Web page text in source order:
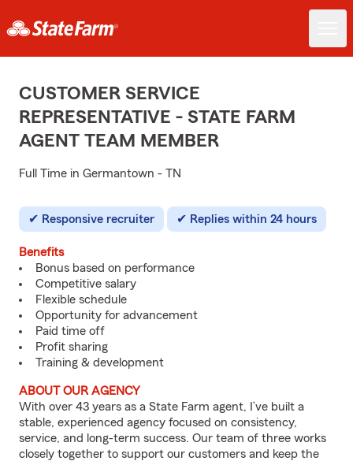
CUSTOMER SERVICE
REPRESENTATIVE - STATE FARM
AGENT TEAM MEMBER
Full Time in Germantown - TN
Responsive recruiter Replies within 24 hours
Benefits
Bonus based on performance
Competitive salary
Flexible schedule
Opportunity for advancement
Paid time off
Profit sharing
Training & development
ABOUT OUR AGENCY
With over 43 years as a State Farm agent, I’ve built a
stable, experienced agency focused on consistency,
service, and long-term success. Our team of three works
closely together to support our customers and keep the